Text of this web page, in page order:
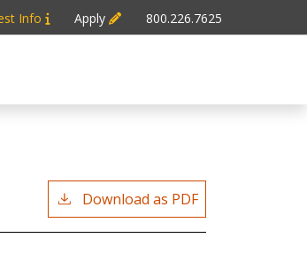
Info Apply 800.226.7625
Download as PDF